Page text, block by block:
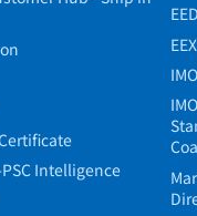
Intelligence